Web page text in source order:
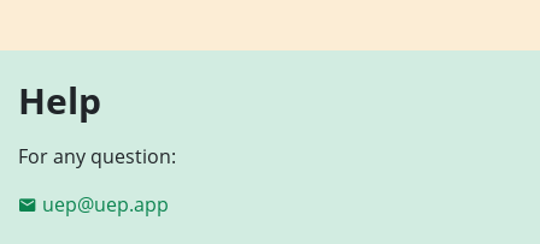
Help
For any question:
uep@uep.app